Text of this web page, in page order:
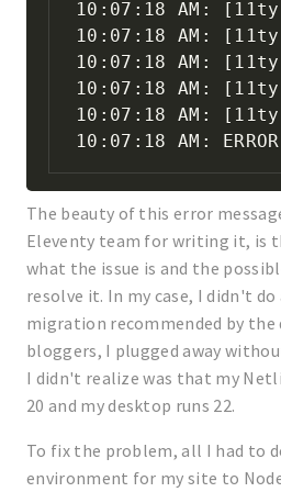
10:07:18 AM:
10:07:18 AM:
10:07:18 AM:
10:07:18 AM:
10:07:18 AM:
10:07:18 AM:
The beauty of this error
Eleventy team for writing it, is
what the issue is and the
resolve it. In my case, I didn't do
migration recommended by the
bloggers, I plugged away
I didn't realize was that my
20 and my desktop runs 22.
To fix the problem, all I had to
environment for my site to